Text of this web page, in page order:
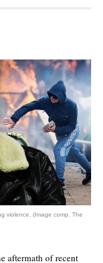
violence. (Image comp. The
aftermath of recent